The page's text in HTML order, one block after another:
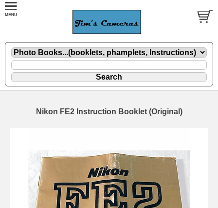
Nikon FE2 Instruction Booklet (Original)